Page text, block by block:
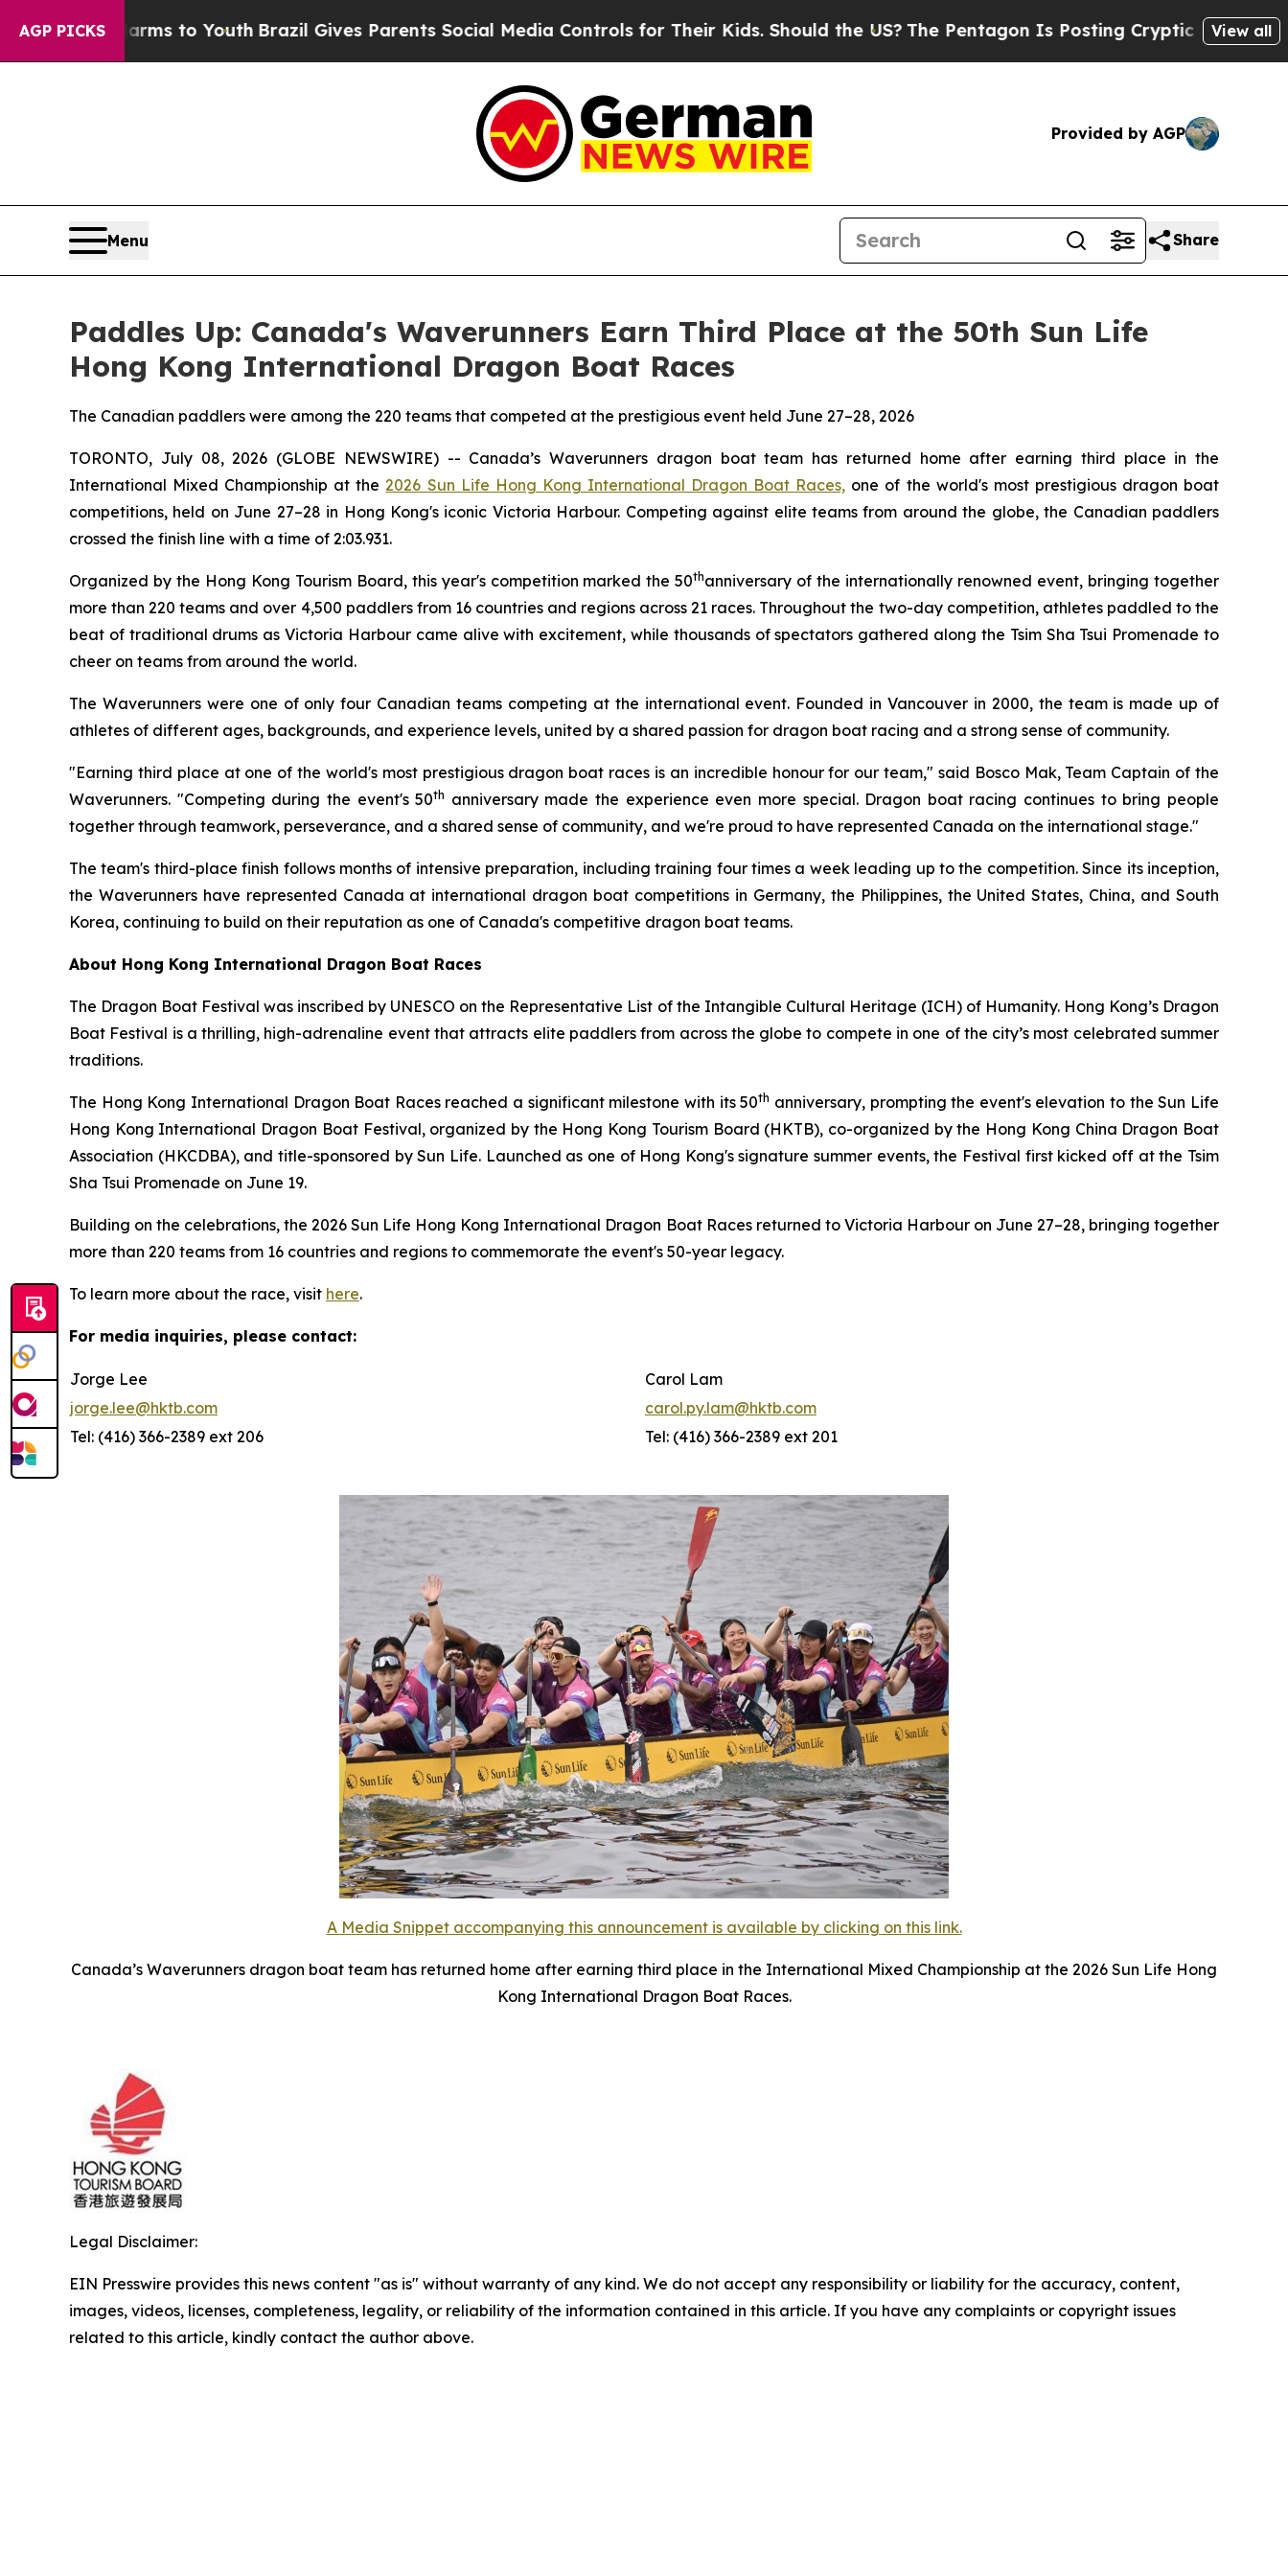
AGP PICKS
Harms to YouthBrazil Gives Parents Social Media Controls for Their Kids. Should the US?The Pentagon Is Posting Cryptic Biblical Messages
View all
Provided by AGP
Menu Share
Paddles Up: Canada's Waverunners Earn Third Place at the 50th Sun Life
Hong Kong International Dragon Boat Races
The Canadian paddlers were among the 220 teams that competed at the prestigious event held June 27–28, 2026
TORONTO, July 08, 2026 (GLOBE NEWSWIRE) -- Canada’s Waverunners dragon boat team has returned home after earning third place in the
International Mixed Championship at the2026 Sun Life Hong Kong International Dragon Boat Races, one of the world's most prestigious dragon boat
competitions, held on June 27–28 in Hong Kong's iconic Victoria Harbour. Competing against elite teams from around the globe, the Canadian paddlers
crossed the finish line with a time of 2:03.931.
Organized by the Hong Kong Tourism Board, this year's competition marked the 50thanniversary of the internationally renowned event, bringing together
more than 220 teams and over 4,500 paddlers from 16 countries and regions across 21 races. Throughout the two-day competition, athletes paddled to the
beat of traditional drums as Victoria Harbour came alive with excitement, while thousands of spectators gathered along the Tsim Sha Tsui Promenade to
cheer on teams from around the world.
The Waverunners were one of only four Canadian teams competing at the international event. Founded in Vancouver in 2000, the team is made up of
athletes of different ages, backgrounds, and experience levels, united by a shared passion for dragon boat racing and a strong sense of community.
"Earning third place at one of the world's most prestigious dragon boat races is an incredible honour for our team," said Bosco Mak, Team Captain of the
Waverunners. "Competing during the event's 50th anniversary made the experience even more special. Dragon boat racing continues to bring people
together through teamwork, perseverance, and a shared sense of community, and we're proud to have represented Canada on the international stage."
The team's third-place finish follows months of intensive preparation, including training four times a week leading up to the competition. Since its inception,
the Waverunners have represented Canada at international dragon boat competitions in Germany, the Philippines, the United States, China, and South
Korea, continuing to build on their reputation as one of Canada's competitive dragon boat teams.
About Hong Kong International Dragon Boat Races
The Dragon Boat Festival was inscribed by UNESCO on the Representative List of the Intangible Cultural Heritage (ICH) of Humanity. Hong Kong’s Dragon
Boat Festival is a thrilling, high-adrenaline event that attracts elite paddlers from across the globe to compete in one of the city’s most celebrated summer
traditions.
The Hong Kong International Dragon Boat Races reached a significant milestone with its 50th anniversary, prompting the event's elevation to the Sun Life
Hong Kong International Dragon Boat Festival, organized by the Hong Kong Tourism Board (HKTB), co-organized by the Hong Kong China Dragon Boat
Association (HKCDBA), and title-sponsored by Sun Life. Launched as one of Hong Kong's signature summer events, the Festival first kicked off at the Tsim
Sha Tsui Promenade on June 19.
Building on the celebrations, the 2026 Sun Life Hong Kong International Dragon Boat Races returned to Victoria Harbour on June 27–28, bringing together
more than 220 teams from 16 countries and regions to commemorate the event's 50-year legacy.
To learn more about the race, visit here.
For media inquiries, please contact:
Jorge Lee
Carol Lam
jorge.lee@hktb.com
carol.py.lam@hktb.com
Tel: (416) 366-2389 ext 206
Tel: (416) 366-2389 ext 201
A Media Snippet accompanying this announcement is available by clicking on this link.
Canada’s Waverunners dragon boat team has returned home after earning third place in the International Mixed Championship at the 2026 Sun Life Hong
Kong International Dragon Boat Races.
Legal Disclaimer:
EIN Presswire provides this news content "as is" without warranty of any kind. We do not accept any responsibility or liability for the accuracy, content,
images, videos, licenses, completeness, legality, or reliability of the information contained in this article. If you have any complaints or copyright issues
related to this article, kindly contact the author above.